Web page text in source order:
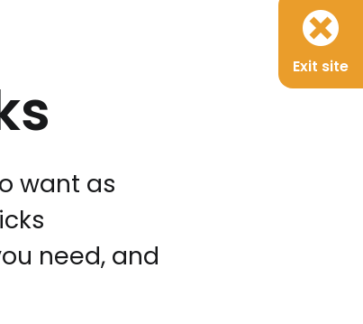
want as
need, and
Exit site